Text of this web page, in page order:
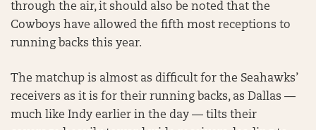
through the air, it should also be noted that the
Cowboys have allowed the fifth most receptions to
running backs this year.
The matchup is almost as difficult for the Seahawks’
receivers as it is for their running backs, as Dallas —
much like Indy earlier in the day — tilts their